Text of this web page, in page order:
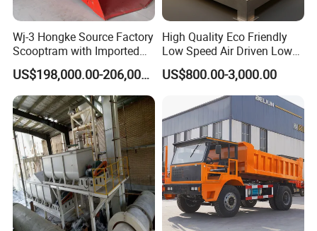
FAQ
Question 1:What are your advantages compared with your
competitors?
Answer:With rich industry experience and strict Product Quality
Control systems, we provide:
(1).Stable and reliable product at reasonable price
(2).Good customer service,fast responseto any inquiry or question
Wj-3 Hongke Source Factory
Scooptram with Imported
Engine Dana Transmission
for Underground Mine Ore
Haulage Work.
US$198,000.00-206,000.00
High Quality Eco Friendly
Low Speed Air Driven Low
Pressure Pneumatic
Grouting Pump for
US$800.00-3,000.00